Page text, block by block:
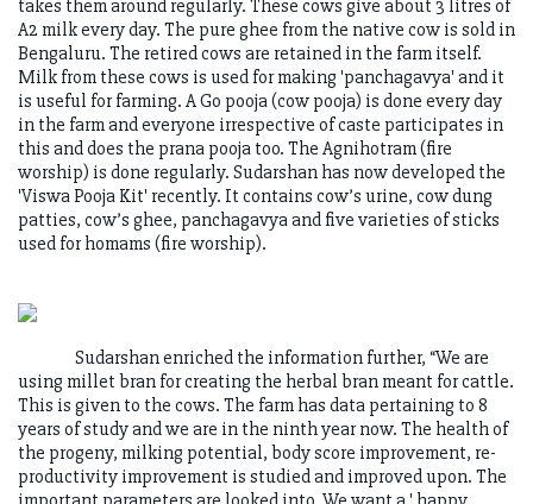
takes them around regularly. These cows give about 3 litres of
A2 milk every day. The pure ghee from the native cow is sold in
Bengaluru. The retired cows are retained in the farm itself.
Milk from these cows is used for making 'panchagavya' and it
is useful for farming. A Go pooja (cow pooja) is done every day
in the farm and everyone irrespective of caste participates in
this and does the prana pooja too. The Agnihotram (fire
worship) is done regularly. Sudarshan has now developed the
'Viswa Pooja Kit' recently. It contains cow’s urine, cow dung
patties, cow’s ghee, panchagavya and five varieties of sticks
used for homams (fire worship).
Sudarshan enriched the information further, “We are
using millet bran for creating the herbal bran meant for cattle.
This is given to the cows. The farm has data pertaining to 8
years of study and we are in the ninth year now. The health of
the progeny, milking potential, body score improvement, re-
productivity improvement is studied and improved upon. The